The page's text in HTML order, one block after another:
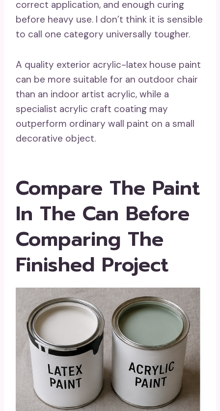
correct application, and enough curing
before heavy use. I don’t think it is sensible
to call one category universally tougher.
A quality exterior acrylic-latex house paint
can be more suitable for an outdoor chair
than an indoor artist acrylic, while a
specialist acrylic craft coating may
outperform ordinary wall paint on a small
decorative object.
Compare The Paint
In The Can Before
Comparing The
Finished Project